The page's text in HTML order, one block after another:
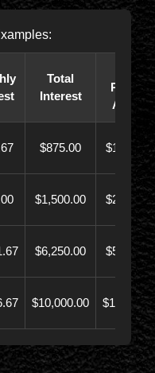
Total
Interest
$875.00
$1,500.00
$6,250.00
$10,000.00